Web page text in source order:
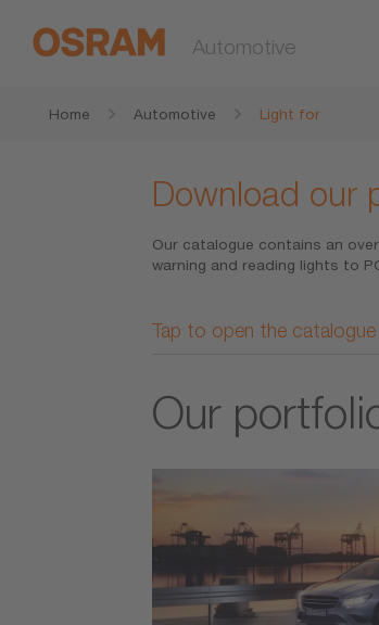
Automotive
Home Automotive Light for
Download our
Our catalogue contains an
warning and reading lights to
Tap to open the
Our